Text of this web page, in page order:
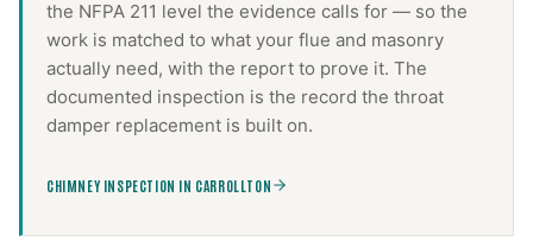
the NFPA 211 level the evidence calls for — so the
work is matched to what your flue and masonry
actually need, with the report to prove it. The
documented inspection is the record the throat
damper replacement is built on.
CHIMNEY INSPECTION IN CARROLLTON